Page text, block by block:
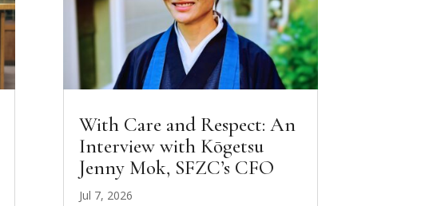
With Care and Respect: An
Interview with Kōgetsu
Jenny Mok, SFZC’s CFO
Jul 7, 2026